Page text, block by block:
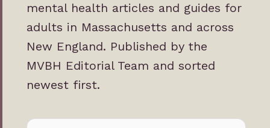
mental health articles and guides for
adults in Massachusetts and across
New England. Published by the
MVBH Editorial Team and sorted
newest first.